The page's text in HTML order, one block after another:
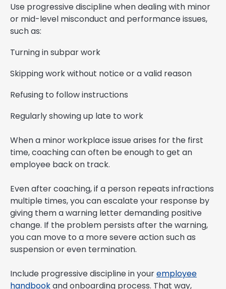
Use progressive discipline when dealing with minor
or mid-level misconduct and performance issues,
such as:
Turning in subpar work
Skipping work without notice or a valid reason
Refusing to follow instructions
Regularly showing up late to work
When a minor workplace issue arises for the first
time, coaching can often be enough to get an
employee back on track.
Even after coaching, if a person repeats infractions
multiple times, you can escalate your response by
giving them a warning letter demanding positive
change. If the problem persists after the warning,
you can move to a more severe action such as
suspension or even termination.
Include progressive discipline in youremployee
handbookand onboarding process. That way,